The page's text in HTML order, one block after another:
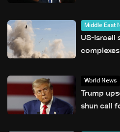
Middle East
US-Israeli
World News
Trump
shun call